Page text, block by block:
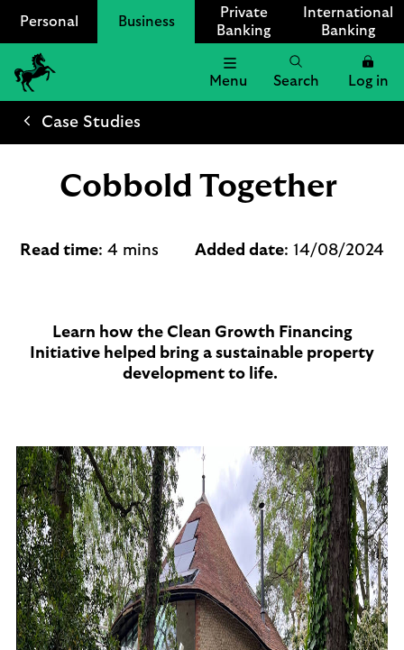
Personal Business
Private
Banking
International
Banking
Lloyds
Bank
Menu Search Log in
Case Studies
Cobbold Together
Read time: 4 mins Added date: 14/08/2024
Learn how the Clean Growth Financing
Initiative helped bring a sustainable property
development to life.